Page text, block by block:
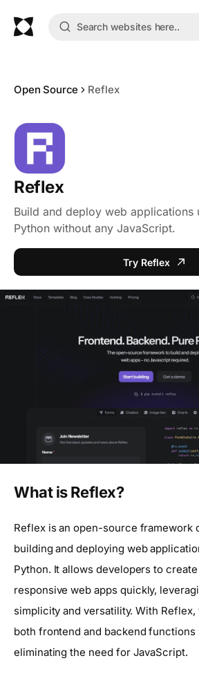
Open Source Reflex
Reflex
Build and deploy web applications
Python without any JavaScript.
Try Reflex
What is Reflex?
Reflex is an open-source framework
building and deploying web
Python. It allows developers to
responsive web apps quickly,
simplicity and versatility. With
both frontend and backend functions
eliminating the need for JavaScript.